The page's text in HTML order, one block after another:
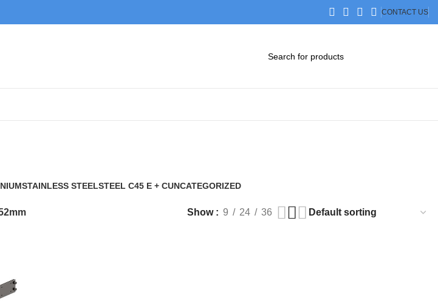
CONTACT US
STAINLESS STEELSTEEL C45 E + CUNCATEGORIZED
Show 9 24 36